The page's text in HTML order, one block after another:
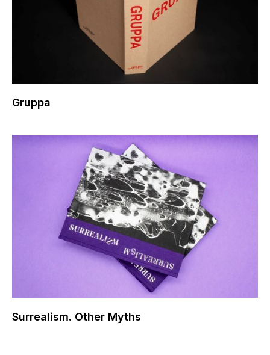
Gruppa
Surrealism. Other Myths